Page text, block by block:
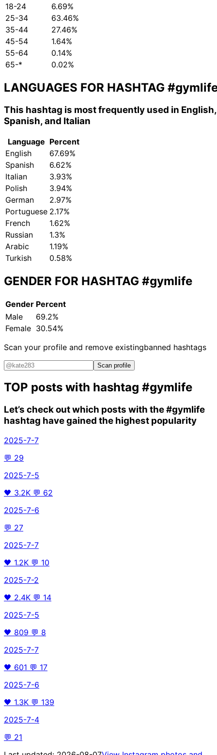
18-24
6.69%
25-34
63.46%
35-44
27.46%
45-54
1.64%
55-64
0.14%
65-*
0.02%
LANGUAGES FOR HASHTAG
This hashtag is most frequently used in English,
Spanish, and Italian
Language Percent
English
67.69%
Spanish
6.62%
Italian
3.93%
Polish
3.94%
German
2.97%
Portuguese 2.17%
French
1.62%
Russian
1.3%
Arabic
1.19%
Turkish
0.58%
GENDER FOR HASHTAG #gymlife
Gender Percent
Male
69.2%
Female 30.54%
Scan your profile and remove existingbanned hashtags
Scan profile
TOP posts with hashtag #gymlife
Let’s check out which posts with the#gymlife
hashtag have gained the highest popularity
2025-7-7
💬 29
2025-7-5
🖤 3.2K 💬 62
2025-7-6
💬 27
2025-7-7
🖤 1.2K 💬 10
2025-7-2
🖤 2.4K 💬 14
2025-7-5
🖤 809 💬 8
2025-7-7
🖤 601 💬 17
2025-7-6
🖤 1.3K 💬 139
2025-7-4
💬 21